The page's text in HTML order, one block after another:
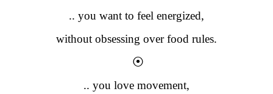
.. you want to feel energized,
without obsessing over food rules.
⦿
.. you love movement,